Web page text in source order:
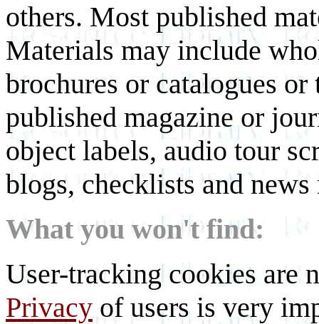
others. Most published
Materials may include
brochures or catalogues
published magazine or
object labels, audio tour
blogs, checklists and
What you won't find:
User-tracking cookies are
Privacy of users is very